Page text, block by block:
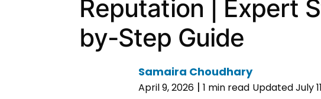
Reputation | Expert
by-Step Guide
Samaira Choudhary
April 9, 2026 |1 min read Updated July